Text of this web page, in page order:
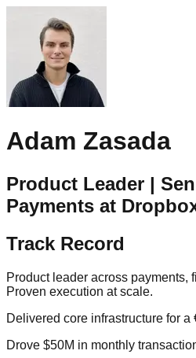
Adam Zasada
Product Leader |
Payments at
Track Record
Product leader across payments,
Proven execution at scale.
Delivered core infrastructure for a
Drove $50M in monthly